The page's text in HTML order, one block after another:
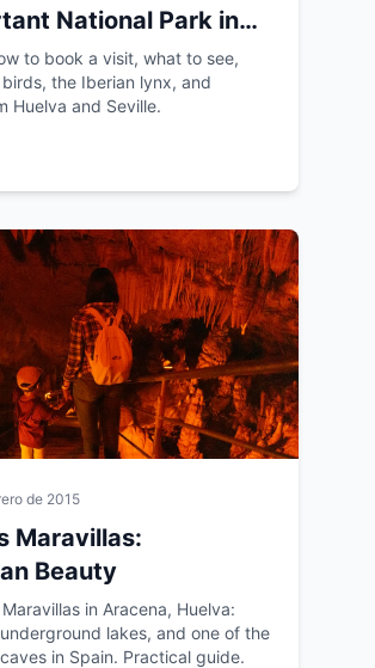
National Park in
to book a visit, what to see,
the Iberian lynx, and
Huelva and Seville.
de 2015
Maravillas:
Beauty
in Aracena, Huelva:
lakes, and one of the
in Spain. Practical guide.